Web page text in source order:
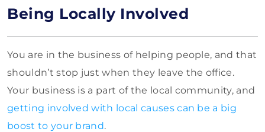
Being Locally Involved
You are in the business of helping people, and that
shouldn’t stop just when they leave the office.
Your business is a part of the local community, and
getting involved with local causes can be a big
boost to your brand.